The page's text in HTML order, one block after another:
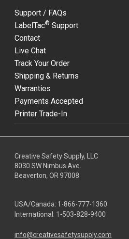
Support / FAQs
LabelTac® Support
Contact
Live Chat
Track Your Order
Shipping & Returns
Warranties
Payments Accepted
Printer Trade-In
Creative Safety Supply, LLC
8030 SW Nimbus Ave
Beaverton, OR 97008
USA/Canada: 1-866-777-1360
International: 1-503-828-9400
info@creativesafetysupply.com